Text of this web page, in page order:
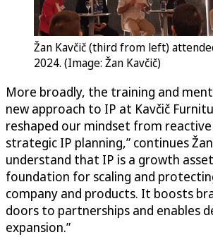
Žan Kavčič (third from left)
2024. (Image: Žan Kavčič)
More broadly, the training and
new approach to IP at Kavčič
reshaped our mindset from
strategic IP planning,” continues
understand that IP is a growth
foundation for scaling and
company and products. It boosts
doors to partnerships and enables
expansion.”